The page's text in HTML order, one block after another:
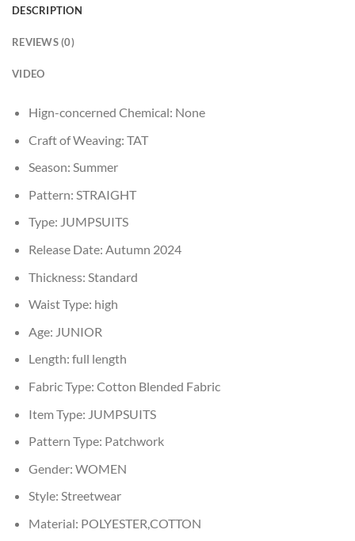
DESCRIPTION
REVIEWS (0)
VIDEO
Hign-concerned Chemical: None
Craft of Weaving: TAT
Season: Summer
Pattern: STRAIGHT
Type: JUMPSUITS
Release Date: Autumn 2024
Thickness: Standard
Waist Type: high
Age: JUNIOR
Length: full length
Fabric Type: Cotton Blended Fabric
Item Type: JUMPSUITS
Pattern Type: Patchwork
Gender: WOMEN
Style: Streetwear
Material: POLYESTER,COTTON